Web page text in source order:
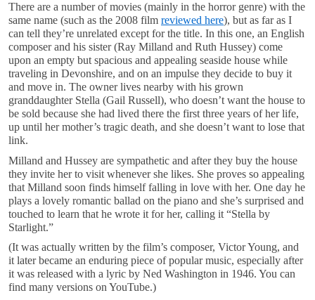
There are a number of movies (mainly in the horror genre) with the
same name (such as the 2008 film reviewed here), but as far as I
can tell they’re unrelated except for the title. In this one, an English
composer and his sister (Ray Milland and Ruth Hussey) come
upon an empty but spacious and appealing seaside house while
traveling in Devonshire, and on an impulse they decide to buy it
and move in. The owner lives nearby with his grown
granddaughter Stella (Gail Russell), who doesn’t want the house to
be sold because she had lived there the first three years of her life,
up until her mother’s tragic death, and she doesn’t want to lose that
link.
Milland and Hussey are sympathetic and after they buy the house
they invite her to visit whenever she likes. She proves so appealing
that Milland soon finds himself falling in love with her. One day he
plays a lovely romantic ballad on the piano and she’s surprised and
touched to learn that he wrote it for her, calling it “Stella by
Starlight.”
(It was actually written by the film’s composer, Victor Young, and
it later became an enduring piece of popular music, especially after
it was released with a lyric by Ned Washington in 1946. You can
find many versions on YouTube.)